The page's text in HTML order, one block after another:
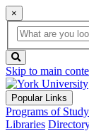
×
Global
Search
search
box
button
Skip to main
Popular Links
Programs of Study
Libraries